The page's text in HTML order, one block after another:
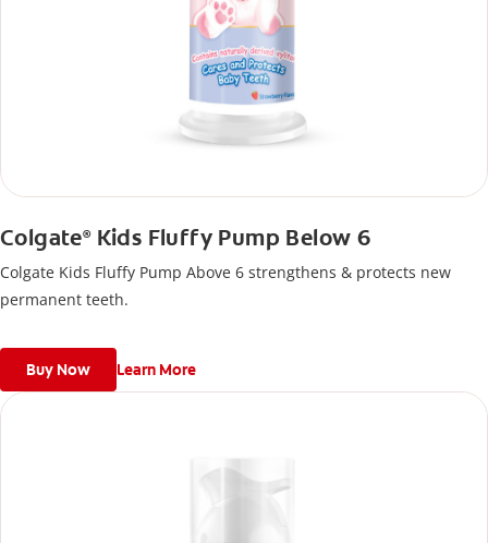
Colgate®Kids Fluffy Pump Below 6
Colgate Kids Fluffy Pump Above 6 strengthens & protects new
permanent teeth.
Buy Now Learn More